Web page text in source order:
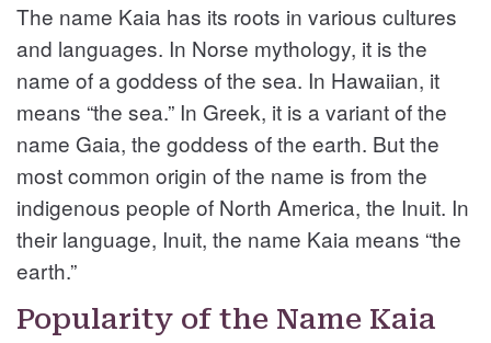
The name Kaia has its roots in various cultures
and languages. In Norse mythology, it is the
name of a goddess of the sea. In Hawaiian, it
means “the sea.” In Greek, it is a variant of the
name Gaia, the goddess of the earth. But the
most common origin of the name is from the
indigenous people of North America, the Inuit. In
their language, Inuit, the name Kaia means “the
earth.”
Popularity of the Name Kaia